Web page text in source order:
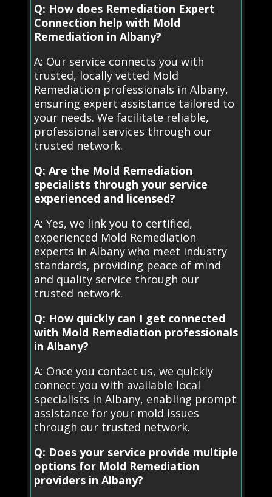
Q: How does Remediation Expert
Connection help with Mold
Remediation in Albany?
A: Our service connects you with
trusted, locally vetted Mold
Remediation professionals in Albany,
ensuring expert assistance tailored to
your needs. We facilitate reliable,
professional services through our
trusted network.
Q: Are the Mold Remediation
specialists through your service
experienced and licensed?
A: Yes, we link you to certified,
experienced Mold Remediation
experts in Albany who meet industry
standards, providing peace of mind
and quality service through our
trusted network.
Q: How quickly can I get connected
with Mold Remediation professionals
in Albany?
A: Once you contact us, we quickly
connect you with available local
specialists in Albany, enabling prompt
assistance for your mold issues
through our trusted network.
Q: Does your service provide multiple
options for Mold Remediation
providers in Albany?